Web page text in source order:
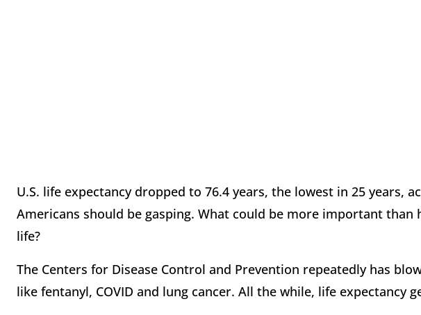
U.S. life expectancy dropped to 76.4 years, the lowest in 25 years,
Americans should be gasping. What could be more important than
life?
The Centers for Disease Control and Prevention repeatedly has
like fentanyl, COVID and lung cancer. All the while, life expectancy